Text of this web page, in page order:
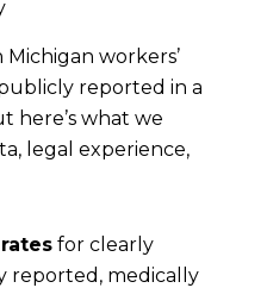
workers’
reported in a
here’s what we
legal experience,
for clearly
reported, medically